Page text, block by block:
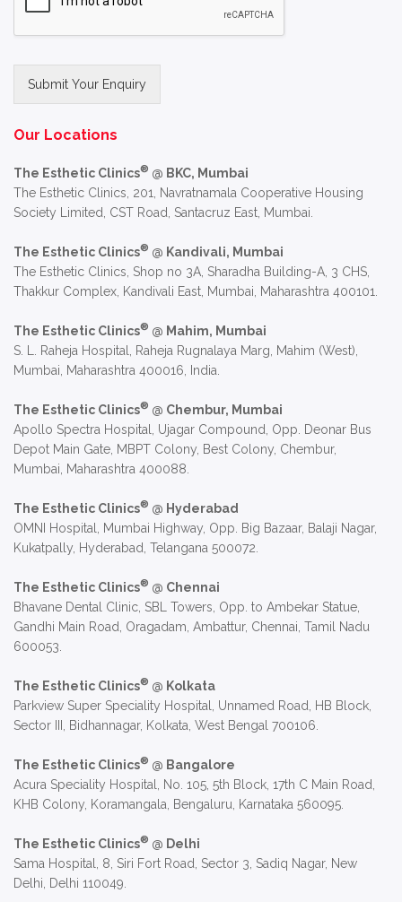
Submit Your Enquiry
Our Locations
The Esthetic Clinics® @ BKC, Mumbai
The Esthetic Clinics, 201, Navratnamala Cooperative Housing
Society Limited, CST Road, Santacruz East, Mumbai.
The Esthetic Clinics® @ Kandivali, Mumbai
The Esthetic Clinics, Shop no 3A, Sharadha Building-A, 3 CHS,
Thakkur Complex, Kandivali East, Mumbai, Maharashtra 400101.
The Esthetic Clinics® @ Mahim, Mumbai
S. L. Raheja Hospital, Raheja Rugnalaya Marg, Mahim (West),
Mumbai, Maharashtra 400016, India.
The Esthetic Clinics® @ Chembur, Mumbai
Apollo Spectra Hospital, Ujagar Compound, Opp. Deonar Bus
Depot Main Gate, MBPT Colony, Best Colony, Chembur,
Mumbai, Maharashtra 400088.
The Esthetic Clinics® @ Hyderabad
OMNI Hospital, Mumbai Highway, Opp. Big Bazaar, Balaji Nagar,
Kukatpally, Hyderabad, Telangana 500072.
The Esthetic Clinics® @ Chennai
Bhavane Dental Clinic, SBL Towers, Opp. to Ambekar Statue,
Gandhi Main Road, Oragadam, Ambattur, Chennai, Tamil Nadu
600053.
The Esthetic Clinics® @ Kolkata
Parkview Super Speciality Hospital, Unnamed Road, HB Block,
Sector III, Bidhannagar, Kolkata, West Bengal 700106.
The Esthetic Clinics® @ Bangalore
Acura Speciality Hospital, No. 105, 5th Block, 17th C Main Road,
KHB Colony, Koramangala, Bengaluru, Karnataka 560095.
The Esthetic Clinics® @ Delhi
Sama Hospital, 8, Siri Fort Road, Sector 3, Sadiq Nagar, New
Delhi, Delhi 110049.